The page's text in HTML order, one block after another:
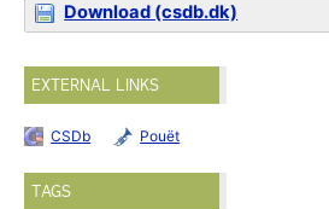
Download (csdb.dk)
EXTERNAL LINKS
CSDb Pouët
TAGS